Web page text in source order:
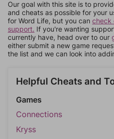
Our goal with this site is to
and cheats as possible for your
for Word Life, but you can check
support. If you're wanting
currently have, head over to our
either submit a new game
the list and we can look into
Helpful Cheats and
Games
Connections
Kryss